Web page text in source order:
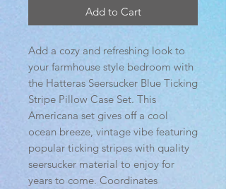
Add to Cart
Add a cozy and refreshing look to
your farmhouse style bedroom with
the Hatteras Seersucker Blue Ticking
Stripe Pillow Case Set. This
Americana set gives off a cool
ocean breeze, vintage vibe featuring
popular ticking stripes with quality
seersucker material to enjoy for
years to come. Coordinates